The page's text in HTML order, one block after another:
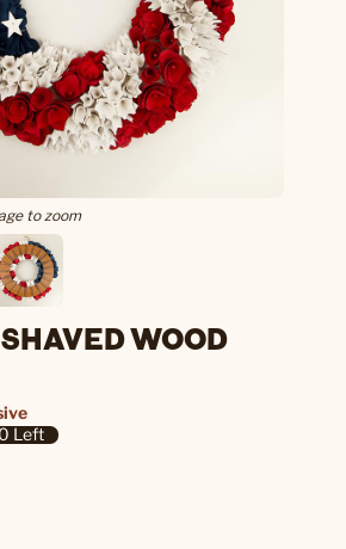
to zoom
WOOD
Left